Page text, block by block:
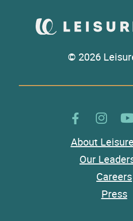
© 2026
About
Our
Careers
Press